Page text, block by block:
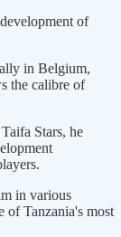
of
in Belgium,
the calibre of
Stars, he
in various
of Tanzania's most